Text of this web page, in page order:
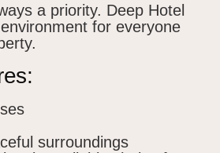
a priority. Deep Hotel
for everyone
surroundings